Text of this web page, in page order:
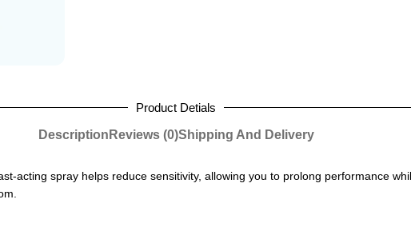
Product Detials
Description Reviews (0)Shipping And Delivery
acting spray helps reduce sensitivity, allowing you to prolong performance